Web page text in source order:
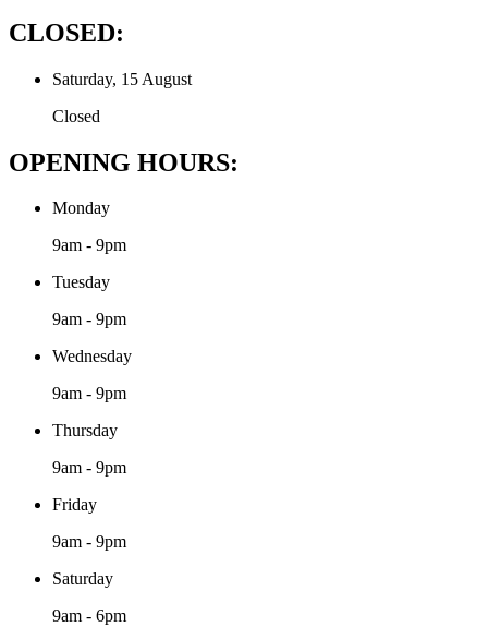
CLOSED:
Saturday, 15 August
Closed
OPENING HOURS:
Monday
9am - 9pm
Tuesday
9am - 9pm
Wednesday
9am - 9pm
Thursday
9am - 9pm
Friday
9am - 9pm
Saturday
9am - 6pm